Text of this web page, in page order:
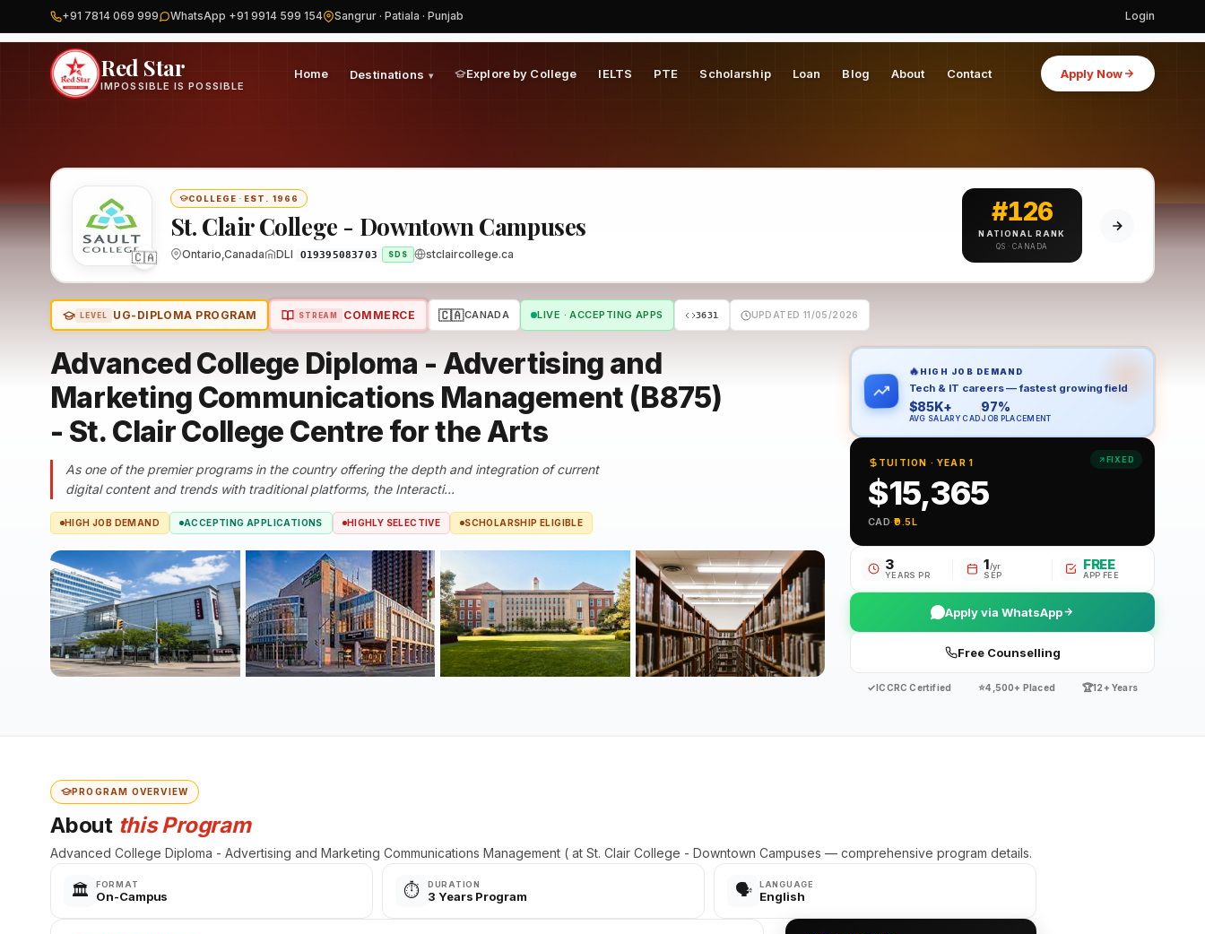
+91 7814 069 999 WhatsApp +91 9914 599 154 Sangrur · Patiala · Punjab Login
Red Star
IMPOSSIBLE IS POSSIBLE
Home Destinations ▾ Explore by College IELTS PTE Scholarship Loan Blog About Contact Apply Now
Home Canada St. Clair College - Downtown Campuses Program
🇨🇦
COLLEGE · EST. 1966
St. Clair College - Downtown Campuses
Ontario,Canada DLI O19395083703 SDS stclaircollege.ca
#126
NATIONAL RANK
QS · CANADA
LEVEL UG-DIPLOMA PROGRAM STREAM COMMERCE 🇨🇦CANADA LIVE · ACCEPTING APPS 3631 UPDATED 11/05/2026
Advanced College Diploma - Advertising and
Marketing Communications Management (B875)
- St. Clair College Centre for the Arts
As one of the premier programs in the country offering the depth and integration of current
digital content and trends with traditional platforms, the Interacti...
HIGH JOB DEMAND ACCEPTING APPLICATIONS HIGHLY SELECTIVE SCHOLARSHIP ELIGIBLE
🔥HIGH JOB DEMAND
Tech & IT careers — fastest growing field
$85K+
AVG SALARY CAD
97%
JOB PLACEMENT
TUITION · YEAR 1
$15,365
CAD·₹9.5L
FIXED
3
YEARS PR
1/yr
SEP
FREE
APP FEE
Apply via WhatsApp
Free Counselling
✓ICCRC Certified ⭐4,500+ Placed 🏆12+ Years
PROGRAM OVERVIEW
About this Program
Advanced College Diploma - Advertising and Marketing Communications Management ( at St. Clair College - Downtown Campuses — comprehensive program details.
🏛️ FORMAT
On-Campus ⏱️ DURATION
3 Years Program 🗣️ LANGUAGE
English